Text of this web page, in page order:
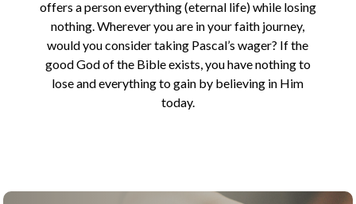
offers a person everything (eternal life) while losing
nothing. Wherever you are in your faith journey,
would you consider taking Pascal’s wager? If the
good God of the Bible exists, you have nothing to
lose and everything to gain by believing in Him
today.